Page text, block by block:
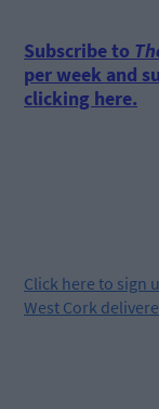
Subscribe to
per week and
clicking here.
Click here to sign
West Cork